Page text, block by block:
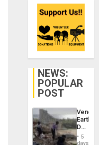
NEWS:
POPULAR
POST
Death
Toll
5
days